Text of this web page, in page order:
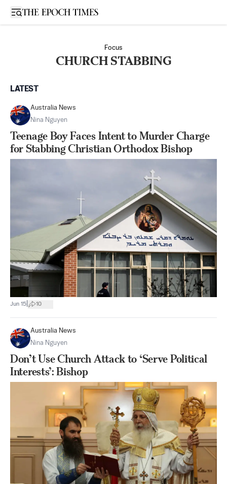
Open sidebar
Focus
CHURCH STABBING
LATEST
Australia News
Nina Nguyen
Teenage Boy Faces Intent to Murder Charge
for Stabbing Christian Orthodox Bishop
Jun 15 10
Australia News
Nina Nguyen
Don’t Use Church Attack to ‘Serve Political
Interests’: Bishop